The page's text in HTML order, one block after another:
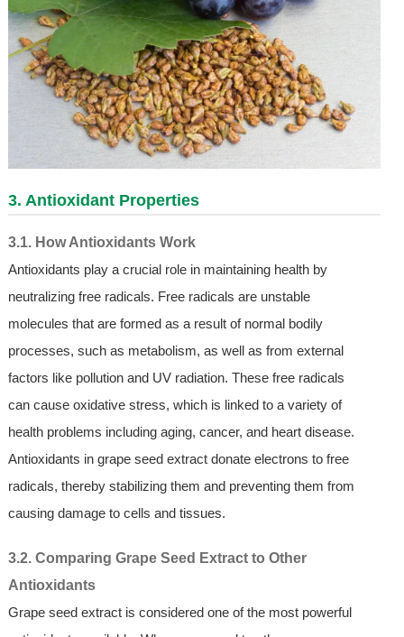
3. Antioxidant Properties
3.1. How Antioxidants Work
Antioxidants play a crucial role in maintaining health by
neutralizing free radicals. Free radicals are unstable
molecules that are formed as a result of normal bodily
processes, such as metabolism, as well as from external
factors like pollution and UV radiation. These free radicals
can cause oxidative stress, which is linked to a variety of
health problems including aging, cancer, and heart disease.
Antioxidants in grape seed extract donate electrons to free
radicals, thereby stabilizing them and preventing them from
causing damage to cells and tissues.
3.2. Comparing Grape Seed Extract to Other
Antioxidants
Grape seed extract is considered one of the most powerful